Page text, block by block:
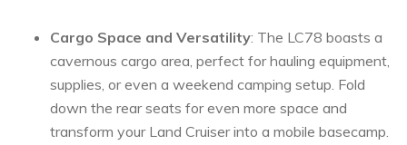
Cargo Space and Versatility: The LC78 boasts a
cavernous cargo area, perfect for hauling equipment,
supplies, or even a weekend camping setup. Fold
down the rear seats for even more space and
transform your Land Cruiser into a mobile basecamp.